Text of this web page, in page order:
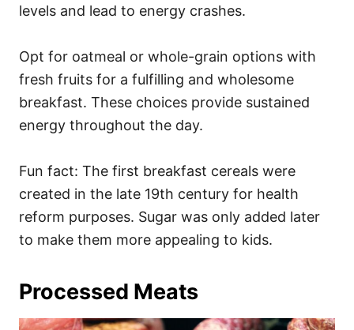
levels and lead to energy crashes.
Opt for oatmeal or whole-grain options with
fresh fruits for a fulfilling and wholesome
breakfast. These choices provide sustained
energy throughout the day.
Fun fact: The first breakfast cereals were
created in the late 19th century for health
reform purposes. Sugar was only added later
to make them more appealing to kids.
Processed Meats